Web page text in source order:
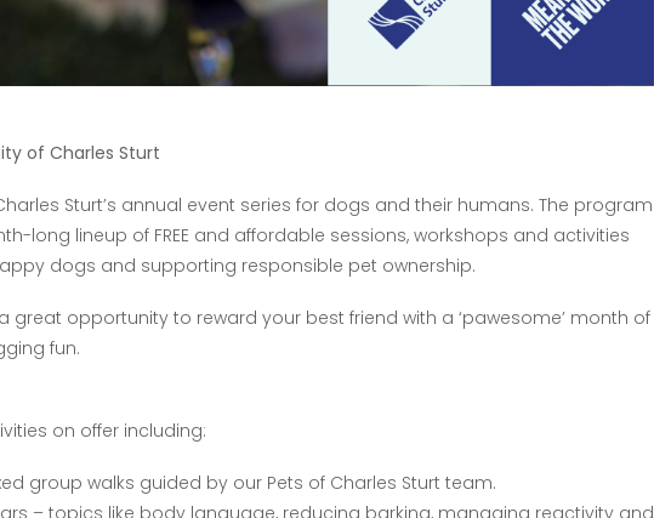
of Charles Sturt
Sturt’s annual event series for dogs and their humans. The program
long lineup of FREE and affordable sessions, workshops and activities
dogs and supporting responsible pet ownership.
great opportunity to reward your best friend with a ‘pawesome’ month of
fun.
on offer including:
group walks guided by our Pets of Charles Sturt team.
– topics like body language, reducing barking, managing reactivity and